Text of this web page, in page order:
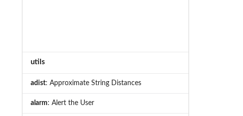
utils
adist: Approximate String Distances
alarm: Alert the User